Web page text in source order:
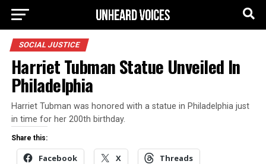
SOCIAL JUSTICE
Harriet Tubman Statue Unveiled In
Philadelphia
Harriet Tubman was honored with a statue in Philadelphia just
in time for her 200th birthday.
Share this:
Facebook X Threads